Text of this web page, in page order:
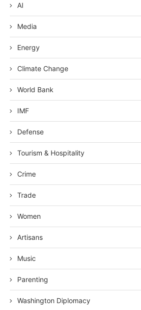
AI
Media
Energy
Climate Change
World Bank
IMF
Defense
Tourism & Hospitality
Crime
Trade
Women
Artisans
Music
Parenting
Washington Diplomacy